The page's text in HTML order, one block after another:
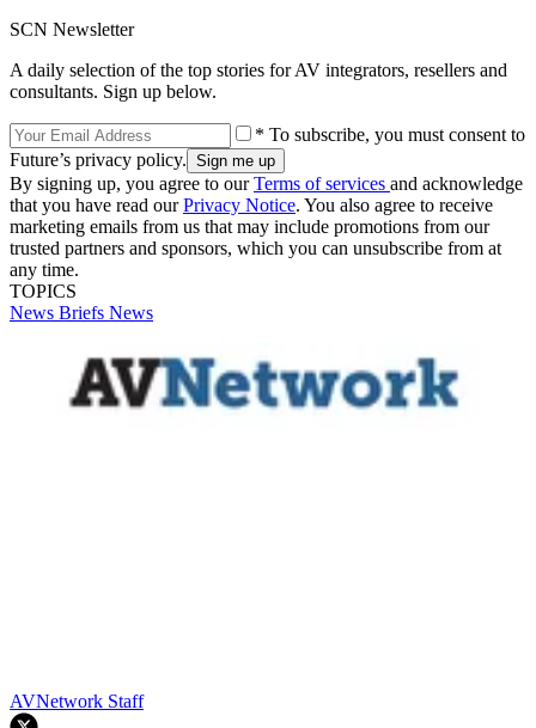
SCN Newsletter
A daily selection of the top stories for AV integrators, resellers and
consultants. Sign up below.
* To subscribe, you must consent to
Future’s privacy policy.
By signing up, you agree to ourTerms of services and acknowledge
that you have read ourPrivacy Notice. You also agree to receive
marketing emails from us that may include promotions from our
trusted partners and sponsors, which you can unsubscribe from at
any time.
TOPICS
News Briefs News
AVNetwork Staff